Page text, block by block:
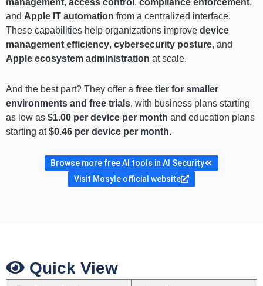
and Apple IT automation from a centralized interface.
These capabilities help organizations improve device
management efficiency, cybersecurity posture, and
Apple ecosystem administration at scale.
And the best part? They offer a free tier for smaller
environments and free trials, with business plans starting
as low as $1.00 per device per month and education plans
starting at$0.46 per device per month.
Browse more free AI tools in AI Security
Visit Mosyle official website
Quick View